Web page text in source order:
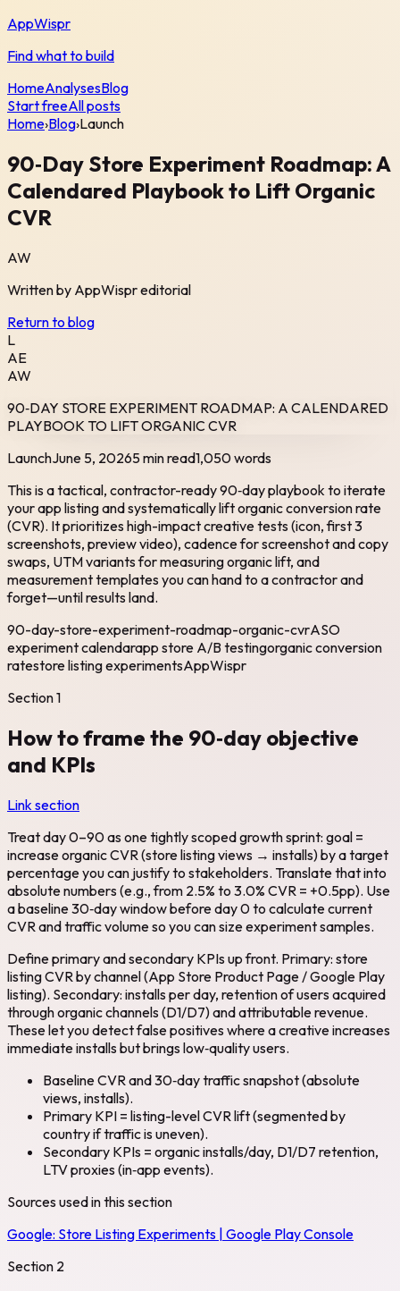
AppWispr
Find what to build
HomeAnalysesBlog
Start freeAll posts
Home›Blog›Launch
90‑Day Store Experiment Roadmap: A
Calendared Playbook to Lift Organic
CVR
AW
Written by AppWispreditorial
Return to blog
L
AE
AW
90‑DAY STORE EXPERIMENT ROADMAP: A CALENDARED
PLAYBOOK TO LIFT ORGANIC CVR
LaunchJune 5, 20265 min read1,050words
This is a tactical, contractor-ready 90‑day playbook to iterate
your app listing and systematically lift organic conversion rate
(CVR). It prioritizes high-impact creative tests (icon, first 3
screenshots, preview video), cadence for screenshot and copy
swaps, UTM variants for measuring organic lift, and
measurement templates you can hand to a contractor and
forget—until results land.
90-day-store-experiment-roadmap-organic-cvrASO
experiment calendarapp store A/B testingorganic conversion
ratestore listing experimentsAppWispr
Section1
How to frame the 90‑day objective
and KPIs
Link section
Treat day 0–90 as one tightly scoped growth sprint: goal =
increase organic CVR (store listing views → installs) by a target
percentage you can justify to stakeholders. Translate that into
absolute numbers (e.g., from 2.5% to 3.0% CVR = +0.5pp). Use
a baseline 30‑day window before day 0 to calculate current
CVR and traffic volume so you can size experiment samples.
Define primary and secondary KPIs up front. Primary: store
listing CVR by channel (App Store Product Page / Google Play
listing). Secondary: installs per day, retention of users acquired
through organic channels (D1/D7) and attributable revenue.
These let you detect false positives where a creative increases
immediate installs but brings low‑quality users.
Baseline CVR and 30‑day traffic snapshot (absolute
views, installs).
Primary KPI = listing-level CVR lift (segmented by
country if traffic is uneven).
Secondary KPIs = organic installs/day, D1/D7 retention,
LTV proxies (in‑app events).
Sources used in this section
Google: Store Listing Experiments | Google Play Console
Section 2